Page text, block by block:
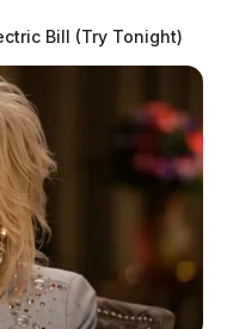
Fires At Former
Over Safety
In 2024
Site In Piketon
New Nickel
Bill (Try Tonight)